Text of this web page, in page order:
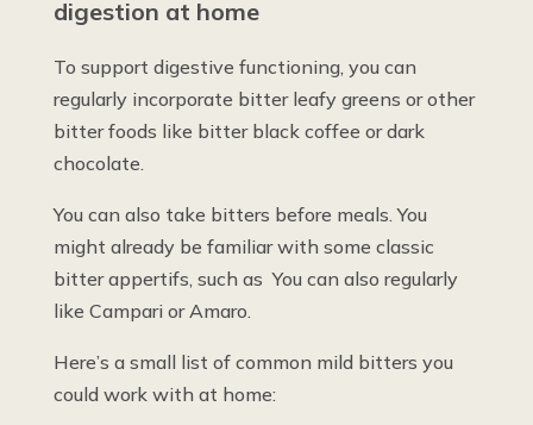
digestion at home
To support digestive functioning, you can
regularly incorporate bitter leafy greens or other
bitter foods like bitter black coffee or dark
chocolate.
You can also take bitters before meals. You
might already be familiar with some classic
bitter appertifs, such as You can also regularly
like Campari or Amaro.
Here’s a small list of common mild bitters you
could work with at home: